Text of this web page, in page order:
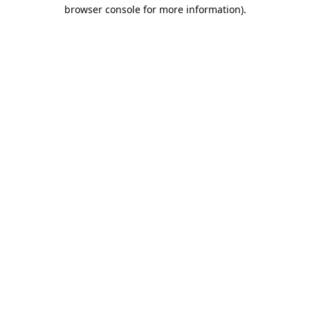
browser console for more information).